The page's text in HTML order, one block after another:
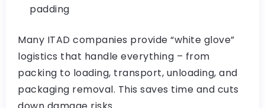
padding
Many ITAD companies provide “white glove”
logistics that handle everything – from
packing to loading, transport, unloading, and
packaging removal. This saves time and cuts